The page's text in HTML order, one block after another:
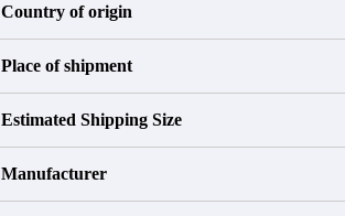
Country of origin
Place of shipment
Estimated Shipping Size
Manufacturer